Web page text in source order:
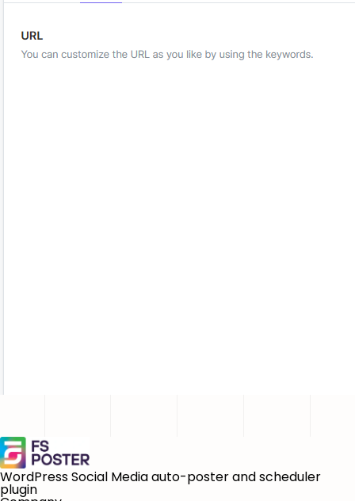
WordPress Social Media auto-poster and scheduler
plugin